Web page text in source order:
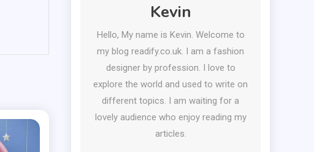
Kevin
Hello, My name is Kevin. Welcome to
my blog readify.co.uk. I am a fashion
designer by profession. I love to
explore the world and used to write on
different topics. I am waiting for a
lovely audience who enjoy reading my
articles.